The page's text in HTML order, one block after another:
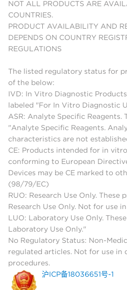
NOT ALL PRODUCTS ARE
COUNTRIES.
PRODUCT AVAILABILITY AND
DEPENDS ON COUNTRY
REGULATIONS
The listed regulatory status for
of the below:
IVD: In Vitro Diagnostic
labeled "For In Vitro Diagnostic
ASR: Analyte Specific Reagents.
"Analyte Specific Reagents.
characteristics are not
CE: Products intended for in
conforming to European
Devices may be CE marked to
(98/79/EC)
RUO: Research Use Only. These
Research Use Only. Not for use
LUO: Laboratory Use Only.
Laboratory Use Only."
No Regulatory Status: Non-
regulated articles. Not for use in
procedures.
沪ICP备18036651号-1